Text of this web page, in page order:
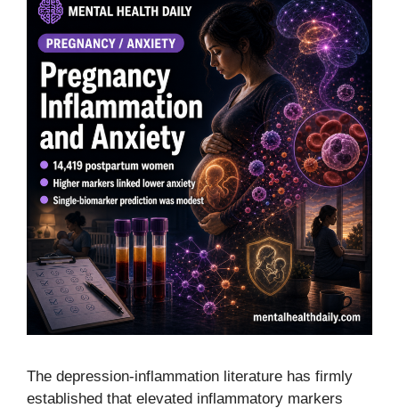
The depression-inflammation literature has firmly
established that elevated inflammatory markers